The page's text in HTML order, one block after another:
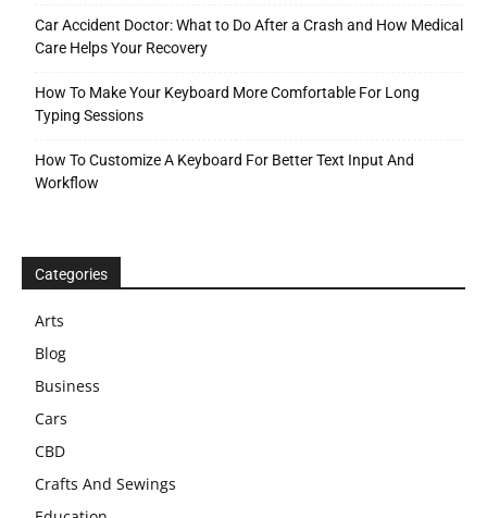
Car Accident Doctor: What to Do After a Crash and How Medical
Care Helps Your Recovery
How To Make Your Keyboard More Comfortable For Long
Typing Sessions
How To Customize A Keyboard For Better Text Input And
Workflow
Categories
Arts
Blog
Business
Cars
CBD
Crafts And Sewings